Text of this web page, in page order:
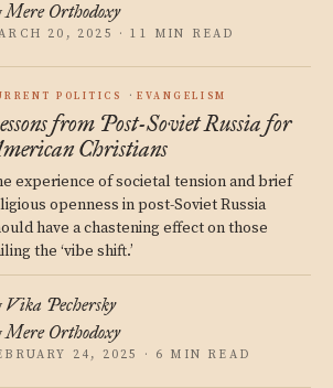
Mere Orthodoxy
20, 2025 · 11 MIN READ
POLITICS EVANGELISM
from Post-Soviet Russia for
Christians
experience of societal tension and brief
openness in post-Soviet Russia
have a chastening effect on those
the ‘vibe shift.’
Vika Pechersky
Mere Orthodoxy
24, 2025 · 6 MIN READ